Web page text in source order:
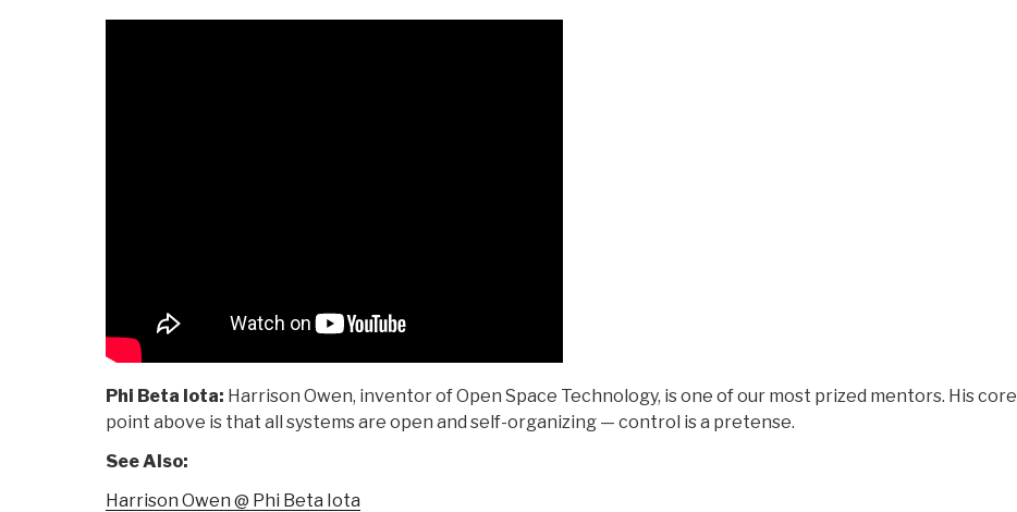
Phi Beta Iota: Harrison Owen, inventor of Open Space Technology, is one of our most prized mentors. His core
point above is that all systems are open and self-organizing — control is a pretense.
See Also:
Harrison Owen @ Phi Beta Iota